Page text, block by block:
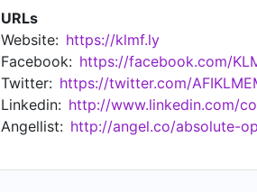
URLs
Website: https://klmf.ly
Facebook: https://facebook.com/
Twitter: https://twitter.com/
Linkedin: http://www.linkedin.com/
Angellist: http://angel.co/absolute-